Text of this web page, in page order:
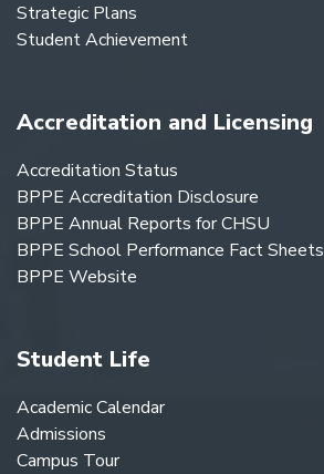
Strategic Plans
Student Achievement
Accreditation and Licensing
Accreditation Status
BPPE Accreditation Disclosure
BPPE Annual Reports for CHSU
BPPE School Performance Fact Sheets
BPPE Website
Student Life
Academic Calendar
Admissions
Campus Tour